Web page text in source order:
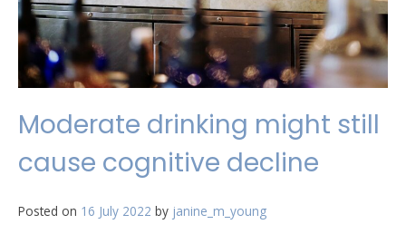
Moderate drinking might still
cause cognitive decline
Posted on 16 July 2022 by janine_m_young